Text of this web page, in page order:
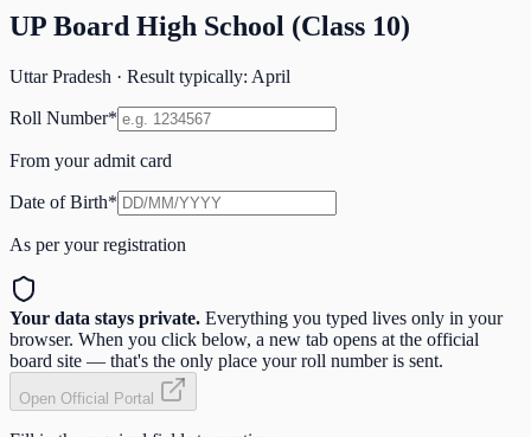
UP Board High School (Class 10)
Uttar Pradesh · Result typically: April
Roll Number*
From your admit card
Date of Birth*
As per your registration
Your data stays private. Everything you typed lives only in your
browser. When you click below, a new tab opens at the official
board site — that's the only place your roll number is sent.
Open Official Portal